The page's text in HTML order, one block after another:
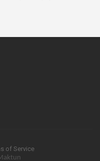
of Service